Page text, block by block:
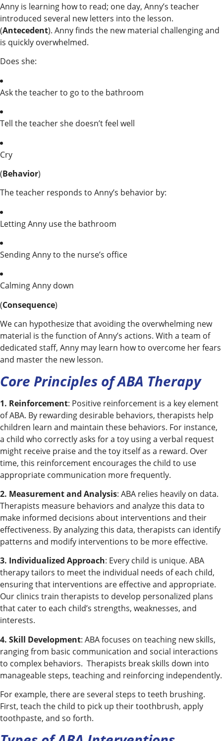
Anny is learning how to read; one day, Anny’s teacher
introduced several new letters into the lesson.
(Antecedent). Anny finds the new material challenging and
is quickly overwhelmed.
Does she:
Ask the teacher to go to the bathroom
Tell the teacher she doesn’t feel well
Cry
(Behavior)
The teacher responds to Anny’s behavior by:
Letting Anny use the bathroom
Sending Anny to the nurse’s office
Calming Anny down
(Consequence)
We can hypothesize that avoiding the overwhelming new
material is the function of Anny’s actions. With a team of
dedicated staff, Anny may learn how to overcome her fears
and master the new lesson.
Core Principles of ABA Therapy
1. Reinforcement: Positive reinforcement is a key element
of ABA. By rewarding desirable behaviors, therapists help
children learn and maintain these behaviors. For instance,
a child who correctly asks for a toy using a verbal request
might receive praise and the toy itself as a reward. Over
time, this reinforcement encourages the child to use
appropriate communication more frequently.
2. Measurement and Analysis: ABA relies heavily on data.
Therapists measure behaviors and analyze this data to
make informed decisions about interventions and their
effectiveness. By analyzing this data, therapists can identify
patterns and modify interventions to be more effective.
3. Individualized Approach: Every child is unique. ABA
therapy tailors to meet the individual needs of each child,
ensuring that interventions are effective and appropriate.
Our clinics train therapists to develop personalized plans
that cater to each child’s strengths, weaknesses, and
interests.
4. Skill Development: ABA focuses on teaching new skills,
ranging from basic communication and social interactions
to complex behaviors. Therapists break skills down into
manageable steps, teaching and reinforcing independently.
For example, there are several steps to teeth brushing.
First, teach the child to pick up their toothbrush, apply
toothpaste, and so forth.